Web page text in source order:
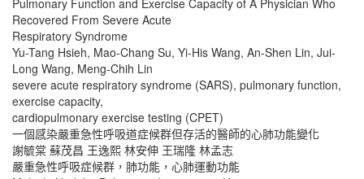
Pulmonary Function and Exercise Capacity of A Physician Who
Recovered From Severe Acute
Respiratory Syndrome
Yu-Tang Hsieh, Mao-Chang Su, Yi-His Wang, An-Shen Lin, Jui-
Long Wang, Meng-Chih Lin
severe acute respiratory syndrome (SARS), pulmonary function,
exercise capacity,
cardiopulmonary exercise testing (CPET)
一個感染嚴重急性呼吸道症候群但存活的醫師的心肺功能變化
謝毓棠 蘇茂昌 王逸熙 林安伸 王瑞隆 林孟志
嚴重急性呼吸症候群，肺功能，心肺運動功能